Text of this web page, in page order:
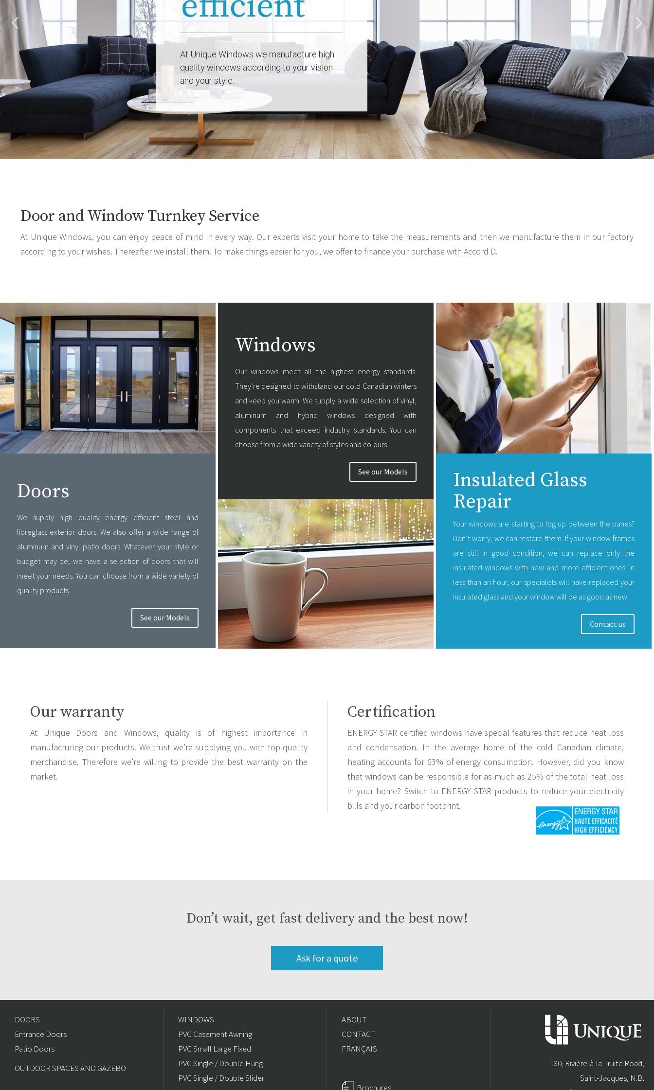
At Unique Windows we manufacture high
quality windows according to your vision
and your style.
Door and Window Turnkey Service
At Unique Windows, you can enjoy peace of mind in every way. Our experts visit your home to take the measurements and then we manufacture them in our factory
according to your wishes. Thereafter we install them. To make things easier for you, we offer to finance your purchase with Accord D.
Doors
We supply high quality energy efficient steel and
fibreglass exterior doors. We also offer a wide range of
aluminum and vinyl patio doors. Whatever your style or
budget may be, we have a selection of doors that will
meet your needs. You can choose from a wide variety of
quality products.
See our Models
Windows
Our windows meet all the highest energy standards.
They’re designed to withstand our cold Canadian winters
and keep you warm. We supply a wide selection of vinyl,
aluminum and hybrid windows designed with
components that exceed industry standards. You can
choose from a wide variety of styles and colours.
See our Models
Insulated Glass
Repair
Your windows are starting to fog up between the panes?
Don’t worry, we can restore them. If your window frames
are still in good condition, we can replace only the
insulated windows with new and more efficient ones. In
less than an hour, our specialists will have replaced your
insulated glass and your window will be as good as new.
Contact us
Our warranty
At Unique Doors and Windows, quality is of highest importance in
manufacturing our products. We trust we’re supplying you with top quality
merchandise. Therefore we’re willing to provide the best warranty on the
market.
Certification
ENERGY STAR certified windows have special features that reduce heat loss
and condensation. In the average home of the cold Canadian climate,
heating accounts for 63% of energy consumption. However, did you know
that windows can be responsible for as much as 25% of the total heat loss
in your home? Switch to ENERGY STAR products to reduce your electricity
bills and your carbon footprint.
Don’t wait, get fast delivery and the best now!
Ask for a quote
DOORS
Entrance Doors
Patio Doors
OUTDOOR SPACES AND GAZEBO
WINDOWS
PVC Casement Awning
PVC Small Large Fixed
PVC Single / Double Hung
PVC Single / Double Slider
ABOUT
CONTACT
FRANÇAIS
Brochures
130, Rivière-à-la-Truite Road,
Saint-Jacques, N.B.